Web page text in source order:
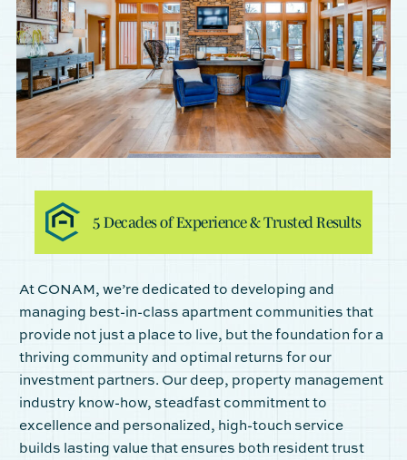
5 Decades of Experience& TrustedResults
At CONAM, we’re dedicated to developing and
managing best-in-class apartment communities that
provide not just a place to live, but the foundation for a
thriving community and optimal returns for our
investment partners. Our deep, property management
industry know-how, steadfast commitment to
excellence and personalized, high-touch service
builds lasting value that ensures both resident trust